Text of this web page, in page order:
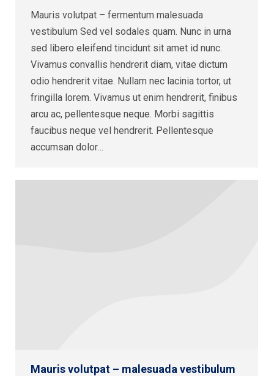
Mauris volutpat – fermentum malesuada
vestibulum Sed vel sodales quam. Nunc in urna
sed libero eleifend tincidunt sit amet id nunc.
Vivamus convallis hendrerit diam, vitae dictum
odio hendrerit vitae. Nullam nec lacinia tortor, ut
fringilla lorem. Vivamus ut enim hendrerit, finibus
arcu ac, pellentesque neque. Morbi sagittis
faucibus neque vel hendrerit. Pellentesque
accumsan dolor…
Mauris volutpat – malesuada vestibulum